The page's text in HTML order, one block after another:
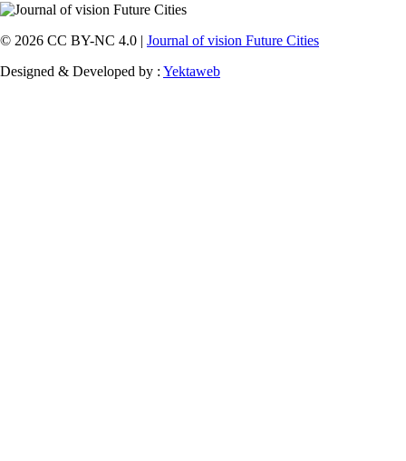
© 2026 CC BY-NC 4.0 | Journal of vision Future Cities
Designed & Developed by : Yektaweb